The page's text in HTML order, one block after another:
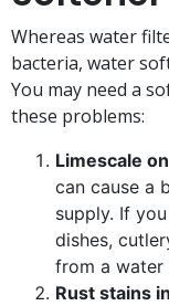
Whereas water
bacteria, water
You may need a
these problems:
Limescale
can cause a
supply. If
dishes,
from a water
Rust stains